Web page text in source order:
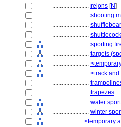
........................ rejons [N]
........................ shooting
........................
........................
........................ sporting
........................ targets
........................
........................ <track
........................
........................ trapezes
........................ water
........................ winter
.................... <temporary